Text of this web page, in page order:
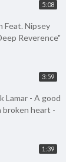
5:08
3:59
1:39